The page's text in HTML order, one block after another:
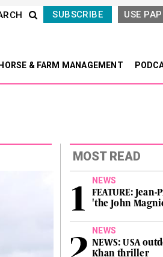
USE
SUBSCRIBE
& FARM MANAGEMENT
MOST READ
NEWS
FEATURE:
'the John
NEWS
NEWS: USA
Khan thriller